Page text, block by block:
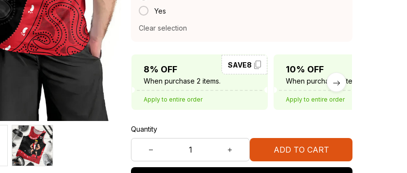
Yes
Clear selection
8% OFF
When purchase 2 items.
SAVE8
Apply to entire order
10% OFF
When purchase 3 items.
Apply to entire order
Quantity
ADD TO CART